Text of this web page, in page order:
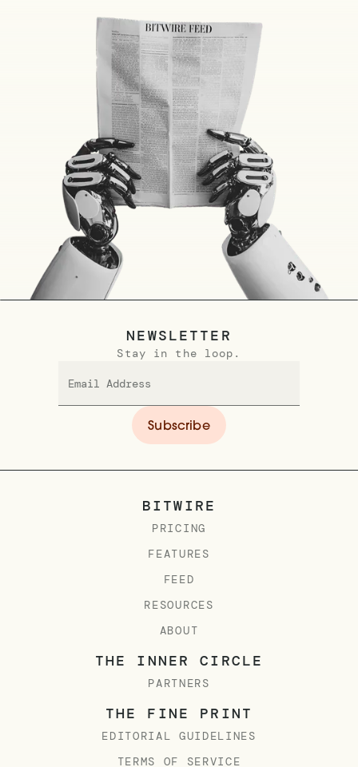
BITWIRE
PRICING
FEATURES
FEED
RESOURCES
ABOUT
THE INNER CIRCLE
PARTNERS
THE FINE PRINT
EDITORIAL GUIDELINES
TERMS OF SERVICE
NEWSLETTER
Stay in the loop.